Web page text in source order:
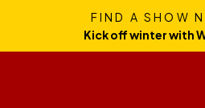
FIND A SHOW
Kick off winter with